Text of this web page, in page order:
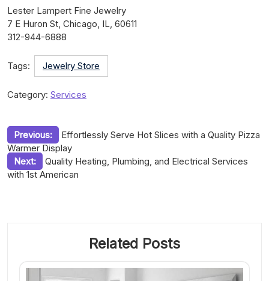
Lester Lampert Fine Jewelry
7 E Huron St, Chicago, IL, 60611
312-944-6888
Tags: Jewelry Store
Category: Services
Post
navigation
Previous:
Effortlessly Serve Hot Slices with a Quality Pizza
Warmer Display
Next:
Quality Heating, Plumbing, and Electrical Services
with 1st American
Related Posts